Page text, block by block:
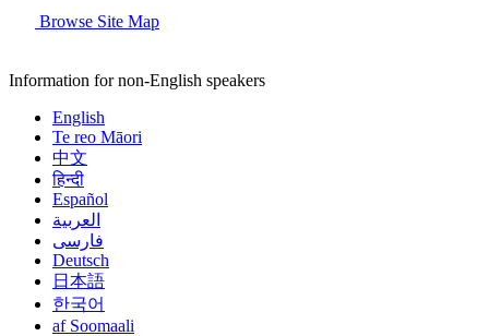
Browse Site Map
Information for non-English speakers
English
Te reo Māori
中文
हिन्दी
Español
العربية
فارسی
Deutsch
日本語
한국어
af Soomaali